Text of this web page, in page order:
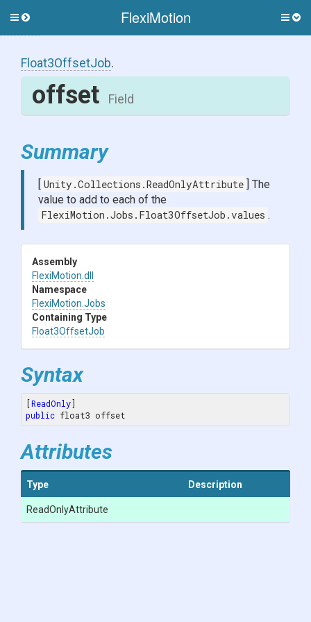
FlexiMotion
Toggle
Float3OffsetJob.
offset Field
Summary
[ Unity.Collections.ReadOnlyAttribute ] The
value to add to each of the
FlexiMotion.Jobs.Float3OffsetJob.values .
Assembly
FlexiMotion .dll
Namespace
FlexiMotion .Jobs
Containing Type
Float3OffsetJob
Syntax
[ReadOnly
public float3 offset
Attributes
Type Description
ReadOnlyAttribute